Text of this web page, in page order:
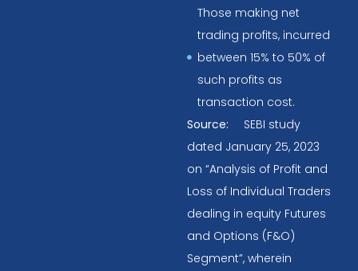
Those making net
trading profits, incurred
between 15% to 50% of
such profits as
transaction cost.
Source:
SEBI study
dated January 25, 2023
on “Analysis of Profit and
Loss of Individual Traders
dealing in equity Futures
and Options (F&O)
Segment”, wherein